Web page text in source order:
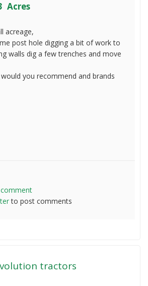
Acres
acreage,
post hole digging a bit of work to
walls dig a few trenches and move
you recommend and brands
to post comments
tractors